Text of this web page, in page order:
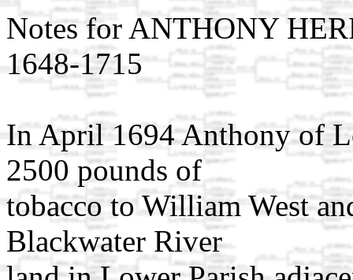
Notes for ANTHONY
1648-1715
In April 1694 Anthony of
2500 pounds of
tobacco to William West
Blackwater River